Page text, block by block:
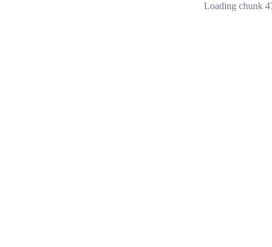
Loading chunk